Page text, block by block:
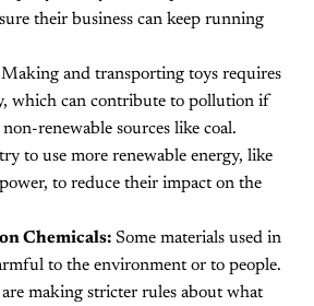
their business can keep running
Making and transporting toys requires
which can contribute to pollution if
renewable sources like coal.
to use more renewable energy, like
to reduce their impact on the
Chemicals: Some materials used in
to the environment or to people.
making stricter rules about what